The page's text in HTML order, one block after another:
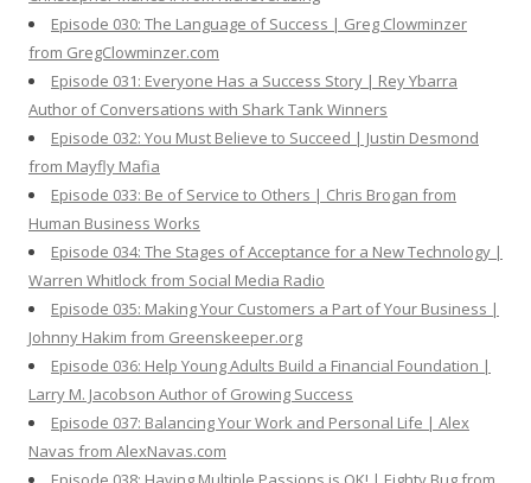
Episode 030: The Language of Success | Greg Clowminzer
from GregClowminzer.com
Episode 031: Everyone Has a Success Story | Rey Ybarra
Author of Conversations with Shark Tank Winners
Episode 032: You Must Believe to Succeed | Justin Desmond
from Mayfly Mafia
Episode 033: Be of Service to Others | Chris Brogan from
Human Business Works
Episode 034: The Stages of Acceptance for a New Technology |
Warren Whitlock from Social Media Radio
Episode 035: Making Your Customers a Part of Your Business |
Johnny Hakim from Greenskeeper.org
Episode 036: Help Young Adults Build a Financial Foundation |
Larry M. Jacobson Author of Growing Success
Episode 037: Balancing Your Work and Personal Life | Alex
Navas from AlexNavas.com